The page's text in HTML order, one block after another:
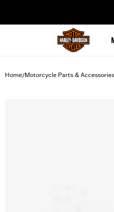
Home/Motorcycle Parts & Accessories